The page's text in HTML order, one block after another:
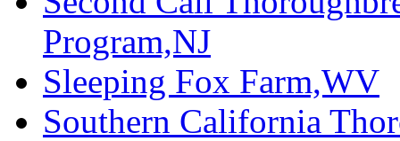
Program,NJ
Sleeping Fox Farm,WV
Southern California